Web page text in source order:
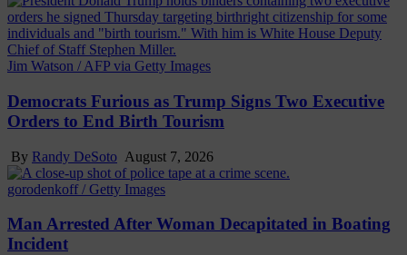
Jim Watson / AFP via Getty Images
Democrats Furious as Trump Signs Two Executive
Orders to End Birth Tourism
By Randy DeSoto August 7, 2026
gorodenkoff / Getty Images
Man Arrested After Woman Decapitated in Boating
Incident